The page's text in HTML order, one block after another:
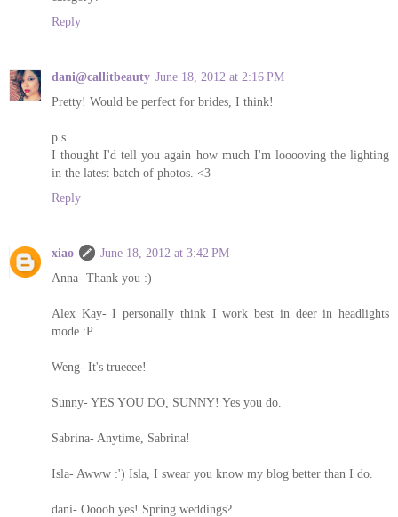
Reply
dani@callitbeauty June 18, 2012 at 2:16 PM
Pretty! Would be perfect for brides, I think!
p.s.
I thought I'd tell you again how much I'm looooving the lighting
in the latest batch of photos. <3
Reply
xiao
June 18, 2012 at 3:42 PM
Anna- Thank you :)
Alex Kay- I personally think I work best in deer in headlights
mode :P
Weng- It's trueeee!
Sunny- YES YOU DO, SUNNY! Yes you do.
Sabrina- Anytime, Sabrina!
Isla- Awww :') Isla, I swear you know my blog better than I do.
dani- Ooooh yes! Spring weddings?